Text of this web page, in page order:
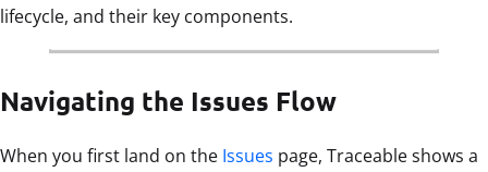
lifecycle, and their key components.
Navigating the Issues Flow
When you first land on the Issues page, Traceable shows a